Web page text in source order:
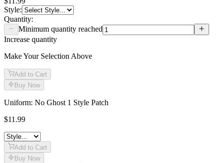
Style:
Quantity:
Minimum quantity reached
Increase quantity
Make Your Selection Above
Add to Cart
Buy Now
Uniform: No Ghost 1 Style Patch
$11.99
Add to Cart
Buy Now